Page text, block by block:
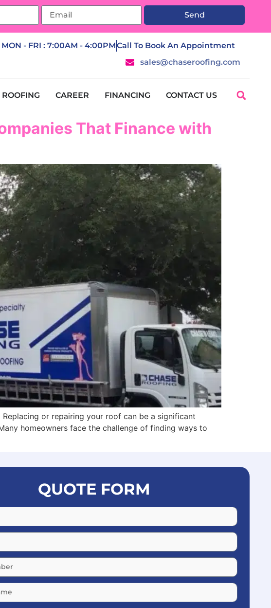
Send
MON - FRI : 7:00AM - 4:00PMCall To Book An Appointment
sales@chaseroofing.com
CAREER FINANCING CONTACT US
That Finance with
or repairing your roof can be a significant
homeowners face the challenge of finding ways to
QUOTE FORM